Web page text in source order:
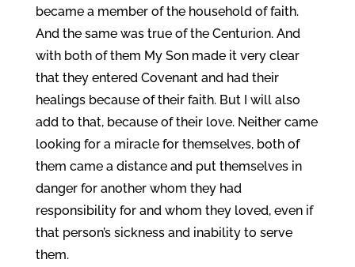
became a member of the household of faith.
And the same was true of the Centurion. And
with both of them My Son made it very clear
that they entered Covenant and had their
healings because of their faith. But I will also
add to that, because of their love. Neither came
looking for a miracle for themselves, both of
them came a distance and put themselves in
danger for another whom they had
responsibility for and whom they loved, even if
that person’s sickness and inability to serve
them.